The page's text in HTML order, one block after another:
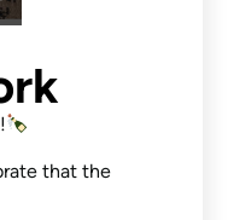
that the